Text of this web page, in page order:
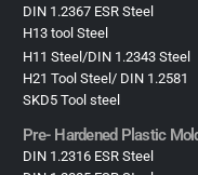
DIN 1.2367 ESR Steel
H13 tool Steel
H11 Steel/DIN 1.2343 Steel
H21 Tool Steel/ DIN 1.2581
SKD5 Tool steel
Pre- Hardened Plastic
DIN 1.2316 ESR Steel